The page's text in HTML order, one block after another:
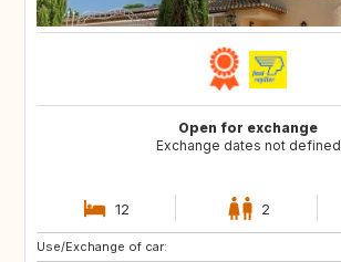
Open for exchange
Exchange dates not defined
12 2
Use/Exchange of car:
AU